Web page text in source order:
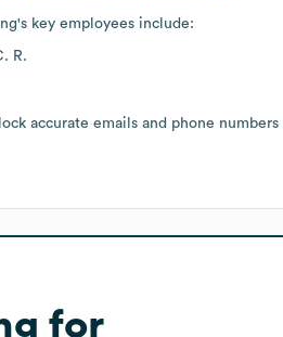
's key employees include:
R.
accurate emails and phone
for